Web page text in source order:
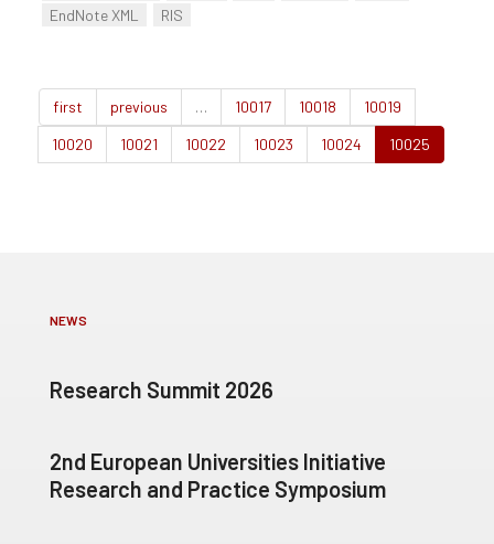
EndNote XML
RIS
first previous … 10017 10018
10019
10020
10021 10022 10023 10024 10025
NEWS
Research Summit 2026
2nd European Universities Initiative
Research and Practice Symposium